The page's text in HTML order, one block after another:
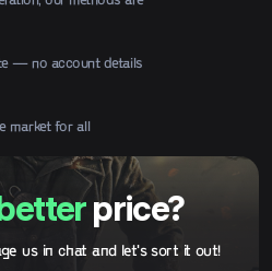
— no account details
market for all
price?
us in chat and let's sort it out!